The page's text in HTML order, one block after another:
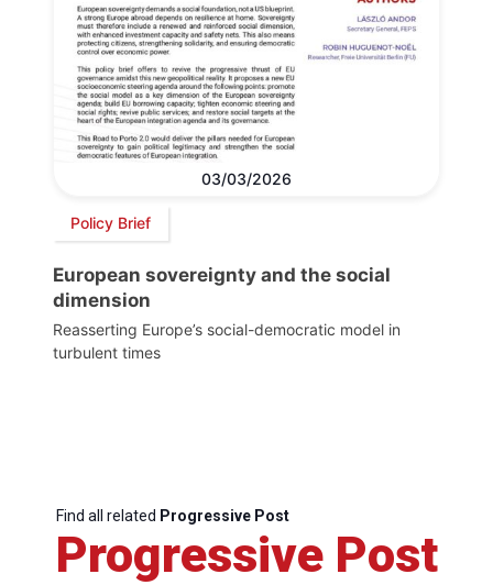
03/03/2026
Policy Brief
European sovereignty and the social
dimension
Reasserting Europe’s social-democratic model in
turbulent times
Find all related Progressive Post
Progressive Post